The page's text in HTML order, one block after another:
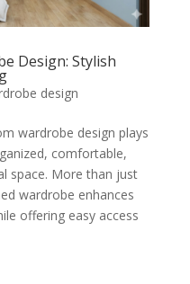
Design: Stylish
design
wardrobe design plays
comfortable,
space. More than just
wardrobe enhances
offering easy access